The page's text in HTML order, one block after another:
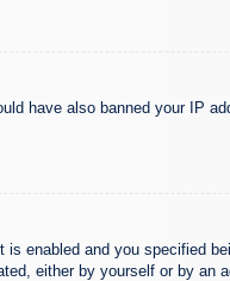
have also banned your IP
enabled and you specified
either by yourself or by an